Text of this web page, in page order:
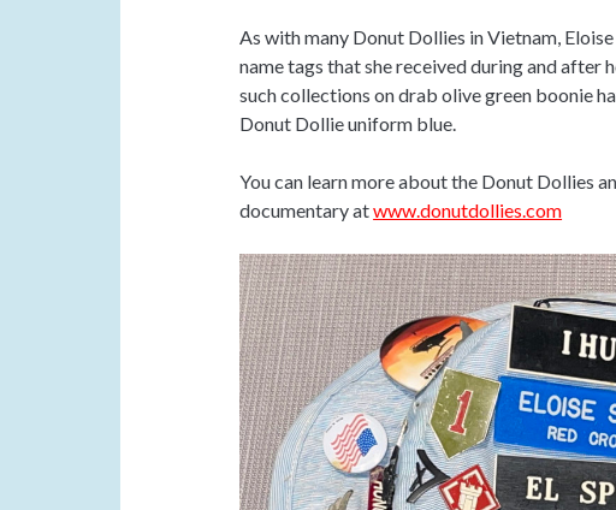
As with many Donut Dollies in Vietnam,
name tags that she received during and after
such collections on drab olive green boonie
Donut Dollie uniform blue.
You can learn more about the Donut Dollies
documentary atwww.donutdollies.com